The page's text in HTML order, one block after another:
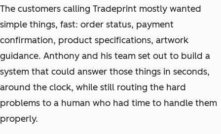
The customers calling Tradeprint mostly wanted
simple things, fast: order status, payment
confirmation, product specifications, artwork
guidance. Anthony and his team set out to build a
system that could answer those things in seconds,
around the clock, while still routing the hard
problems to a human who had time to handle them
properly.